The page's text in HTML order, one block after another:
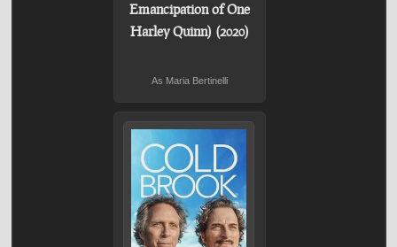
Emancipation of One
Harley Quinn) (2020)
As Maria Bertinelli